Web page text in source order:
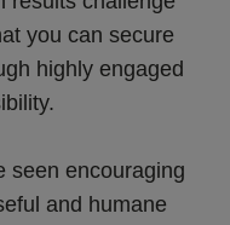
you can secure
highly engaged
seen encouraging
and humane